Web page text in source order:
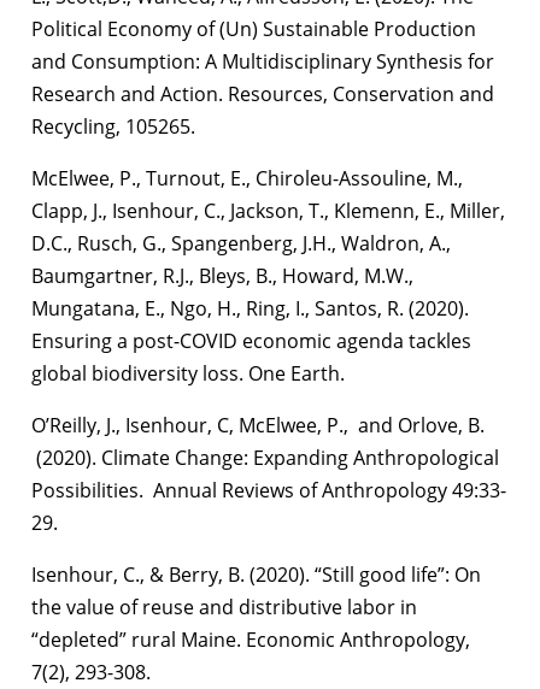
Political Economy of (Un) Sustainable Production
and Consumption: A Multidisciplinary Synthesis for
Research and Action. Resources, Conservation and
Recycling, 105265.
McElwee, P., Turnout, E., Chiroleu-Assouline, M.,
Clapp, J., Isenhour, C., Jackson, T., Klemenn, E., Miller,
D.C., Rusch, G., Spangenberg, J.H., Waldron, A.,
Baumgartner, R.J., Bleys, B., Howard, M.W.,
Mungatana, E., Ngo, H., Ring, I., Santos, R. (2020).
Ensuring a post-COVID economic agenda tackles
global biodiversity loss. One Earth.
O’Reilly, J., Isenhour, C, McElwee, P., and Orlove, B.
(2020). Climate Change: Expanding Anthropological
Possibilities. Annual Reviews of Anthropology 49:33-
29.
Isenhour, C., & Berry, B. (2020). “Still good life”: On
the value of reuse and distributive labor in
“depleted” rural Maine. Economic Anthropology,
7(2), 293-308.